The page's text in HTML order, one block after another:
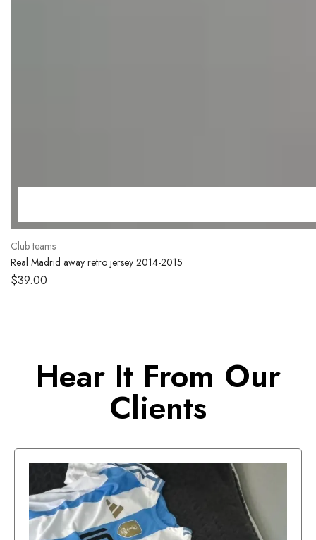
Club teams
Real Madrid away retro jersey 2014-2015
$39.00
Hear It From Our
Clients